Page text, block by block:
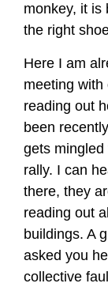
monkey, it is
the right
Here I am
meeting with
reading out
been
gets
rally. I can
there, they
reading out
buildings. A
asked you
collective